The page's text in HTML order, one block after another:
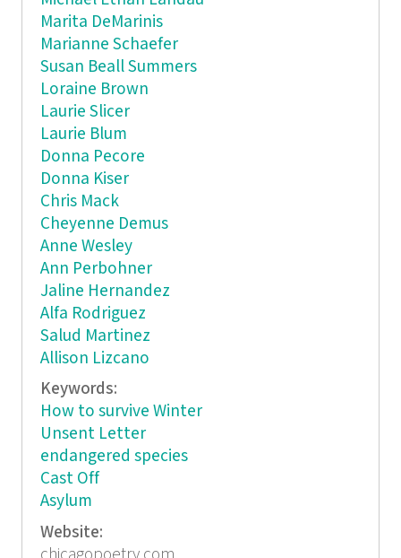
Marita DeMarinis
Marianne Schaefer
Susan Beall Summers
Loraine Brown
Laurie Slicer
Laurie Blum
Donna Pecore
Donna Kiser
Chris Mack
Cheyenne Demus
Anne Wesley
Ann Perbohner
Jaline Hernandez
Alfa Rodriguez
Salud Martinez
Allison Lizcano
Keywords:
How to survive Winter
Unsent Letter
endangered species
Cast Off
Asylum
Website: